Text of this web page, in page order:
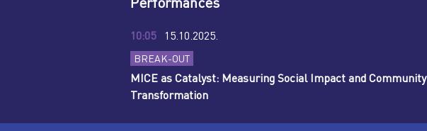
10:05 15.10.2025.
BREAK-OUT
MICE as Catalyst: Measuring Social Impact and Community
Transformation